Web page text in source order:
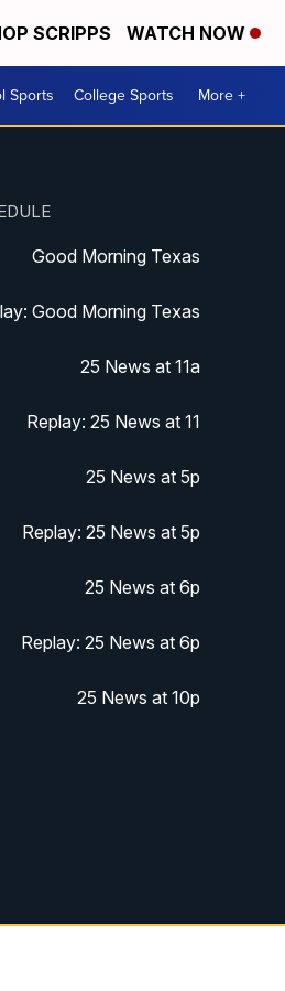
SCRIPPS WATCH NOW
Sports College Sports More +
Good Morning Texas
Good Morning Texas
25 News at 11a
Replay: 25 News at 11
25 News at 5p
Replay: 25 News at 5p
25 News at 6p
Replay: 25 News at 6p
25 News at 10p